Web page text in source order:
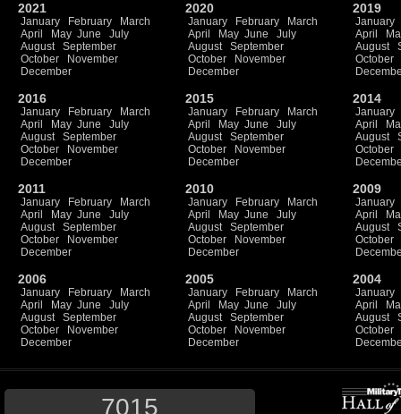
2021
January February
March
April
May June
July
August
September
October
November
December
2020
January February
March
April
May June
July
August
September
October
November
December
2019
January
April
August
October
2016
January February
March
April
May June
July
August
September
October
November
December
2015
January February
March
April
May June
July
August
September
October
November
December
2014
January
April
August
October
2011
January February
March
April
May June
July
August
September
October
November
December
2010
January February
March
April
May June
July
August
September
October
November
December
2009
January
April
August
October
2006
January February
March
April
May June
July
August
September
October
November
December
2005
January February
March
April
May June
July
August
September
October
November
December
2004
January
April
August
October
7015